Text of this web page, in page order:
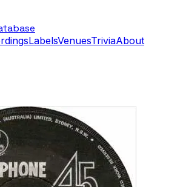
LabelsVenuesTriviaAbout